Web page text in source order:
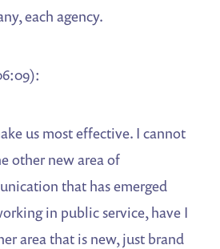
each agency.
us most effective. I cannot
other new area of
that has emerged
in public service, have I
area that is new, just brand